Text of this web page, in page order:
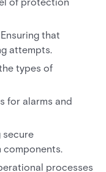
Ensuring that
attempts.
types of
for alarms and
secure
components.
processes